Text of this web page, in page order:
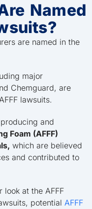
Named
are named in the
major
Chemguard, are
lawsuits.
and
Foam (AFFF)
which are believed
and contributed to
look at the AFFF
potential AFFF